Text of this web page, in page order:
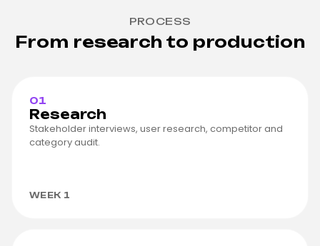
PROCESS
From research to production
01
Research
Stakeholder interviews, user research, competitor and
category audit.
WEEK 1